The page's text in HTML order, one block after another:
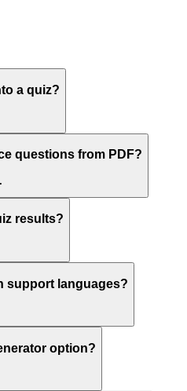
a quiz?
questions from PDF?
results?
support languages?
option?